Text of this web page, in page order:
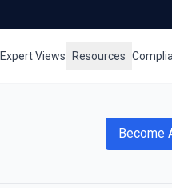
Expert Views Resources
Become